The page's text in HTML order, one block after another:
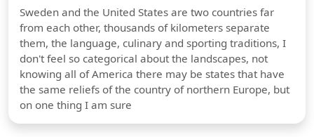
Sweden and the United States are two countries far
from each other, thousands of kilometers separate
them, the language, culinary and sporting traditions, I
don't feel so categorical about the landscapes, not
knowing all of America there may be states that have
the same reliefs of the country of northern Europe, but
on one thing I am sure